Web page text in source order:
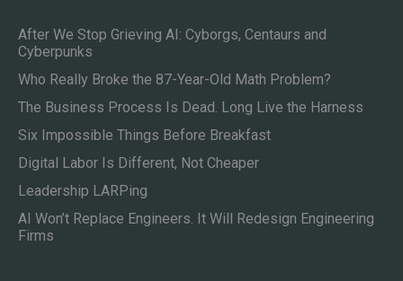
After We Stop Grieving AI: Cyborgs, Centaurs and
Cyberpunks
Who Really Broke the 87-Year-Old Math Problem?
The Business Process Is Dead. Long Live the Harness
Six Impossible Things Before Breakfast
Digital Labor Is Different, Not Cheaper
Leadership LARPing
AI Won’t Replace Engineers. It Will Redesign Engineering
Firms